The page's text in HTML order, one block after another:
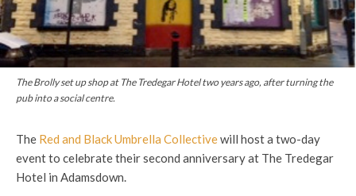
The Brolly set up shop at The Tredegar Hotel two years ago, after turning the
pub into a social centre.
The Red and Black Umbrella Collectivewill host a two-day
event to celebrate their second anniversary at The Tredegar
Hotel in Adamsdown.